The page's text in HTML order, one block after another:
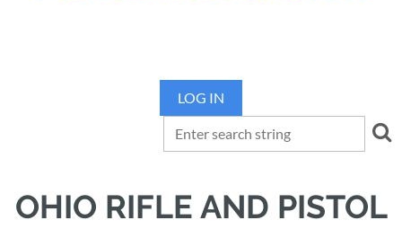
LOG IN
OHIO RIFLE AND PISTOL